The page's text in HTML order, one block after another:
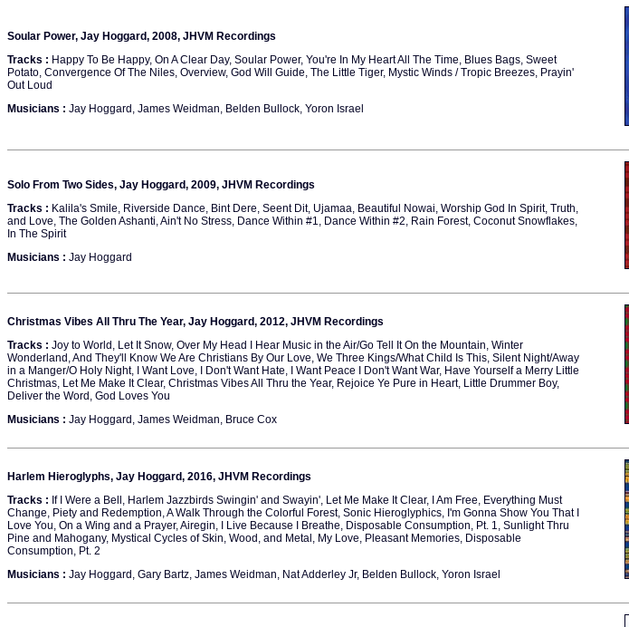
Soular Power, Jay Hoggard, 2008, JHVM Recordings
Tracks : Happy To Be Happy, On A Clear Day, Soular Power, You're In My Heart All The Time, Blues Bags, Sweet
Potato, Convergence Of The Niles, Overview, God Will Guide, The Little Tiger, Mystic Winds / Tropic Breezes, Prayin'
Out Loud
Musicians : Jay Hoggard, James Weidman, Belden Bullock, Yoron Israel
Solo From Two Sides, Jay Hoggard, 2009, JHVM Recordings
Tracks : Kalila's Smile, Riverside Dance, Bint Dere, Seent Dit, Ujamaa, Beautiful Nowai, Worship God In Spirit, Truth,
and Love, The Golden Ashanti, Ain't No Stress, Dance Within #1, Dance Within #2, Rain Forest, Coconut Snowflakes,
In The Spirit
Musicians : Jay Hoggard
Christmas Vibes All Thru The Year, Jay Hoggard, 2012, JHVM Recordings
Tracks : Joy to World, Let It Snow, Over My Head I Hear Music in the Air/Go Tell It On the Mountain, Winter
Wonderland, And They'll Know We Are Christians By Our Love, We Three Kings/What Child Is This, Silent Night/Away
in a Manger/O Holy Night, I Want Love, I Don't Want Hate, I Want Peace I Don't Want War, Have Yourself a Merry Little
Christmas, Let Me Make It Clear, Christmas Vibes All Thru the Year, Rejoice Ye Pure in Heart, Little Drummer Boy,
Deliver the Word, God Loves You
Musicians : Jay Hoggard, James Weidman, Bruce Cox
Harlem Hieroglyphs, Jay Hoggard, 2016, JHVM Recordings
Tracks : If I Were a Bell, Harlem Jazzbirds Swingin' and Swayin', Let Me Make It Clear, I Am Free, Everything Must
Change, Piety and Redemption, A Walk Through the Colorful Forest, Sonic Hieroglyphics, I'm Gonna Show You That I
Love You, On a Wing and a Prayer, Airegin, I Live Because I Breathe, Disposable Consumption, Pt. 1, Sunlight Thru
Pine and Mahogany, Mystical Cycles of Skin, Wood, and Metal, My Love, Pleasant Memories, Disposable
Consumption, Pt. 2
Musicians : Jay Hoggard, Gary Bartz, James Weidman, Nat Adderley Jr, Belden Bullock, Yoron Israel